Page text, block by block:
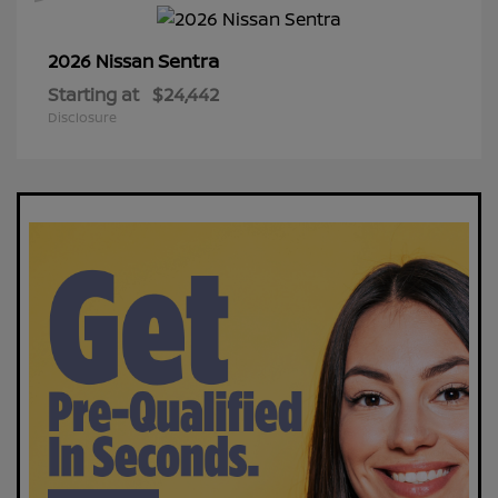
2026 NissanSentra
Starting at $24,442
Disclosure